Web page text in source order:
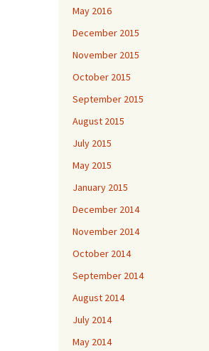
May 2016
December 2015
November 2015
October 2015
September 2015
August 2015
July 2015
May 2015
January 2015
December 2014
November 2014
October 2014
September 2014
August 2014
July 2014
May 2014